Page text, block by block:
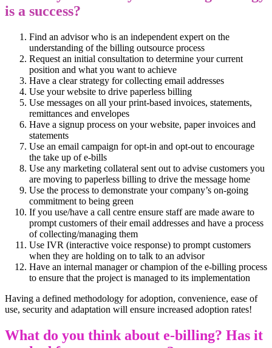
is a success?
Find an advisor who is an independent expert on the
understanding of the billing outsource process
Request an initial consultation to determine your current
position and what you want to achieve
Have a clear strategy for collecting email addresses
Use your website to drive paperless billing
Use messages on all your print-based invoices, statements,
remittances and envelopes
Have a signup process on your website, paper invoices and
statements
Use an email campaign for opt-in and opt-out to encourage
the take up of e-bills
Use any marketing collateral sent out to advise customers you
are moving to paperless billing to drive the message home
Use the process to demonstrate your company’s on-going
commitment to being green
If you use/have a call centre ensure staff are made aware to
prompt customers of their email addresses and have a process
of collecting/managing them
Use IVR (interactive voice response) to prompt customers
when they are holding on to talk to an advisor
Have an internal manager or champion of the e-billing process
to ensure that the project is managed to its implementation
Having a defined methodology for adoption, convenience, ease of
use, security and adaptation will ensure increased adoption rates!
What do you think about e-billing? Has it